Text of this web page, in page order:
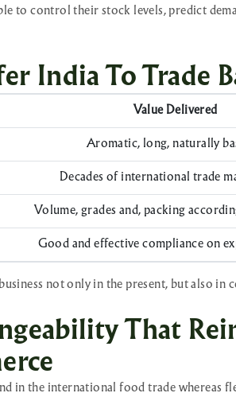
to control their stock levels, predict
India To Trade
Value Delivered
Aromatic, long, naturally
Decades of international trade
Volume, grades and, packing
Good and effective compliance on
not only in the present, but also in
That
in the international food trade whereas